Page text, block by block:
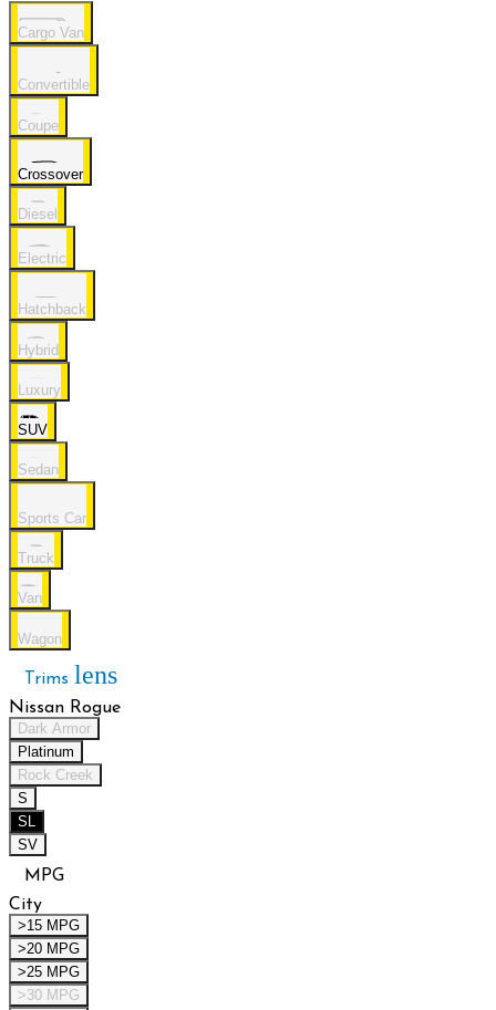
Cargo Van
Convertible
Coupe
Crossover
Diesel
Electric
Hatchback
Hybrid
Luxury
SUV
Sedan
Sports Car
Truck
Van
Wagon
Trims lens
Nissan Rogue
Dark Armor
Platinum
Rock Creek
S
SL
SV
MPG
City
>15 MPG
>20 MPG
>25 MPG
>30 MPG